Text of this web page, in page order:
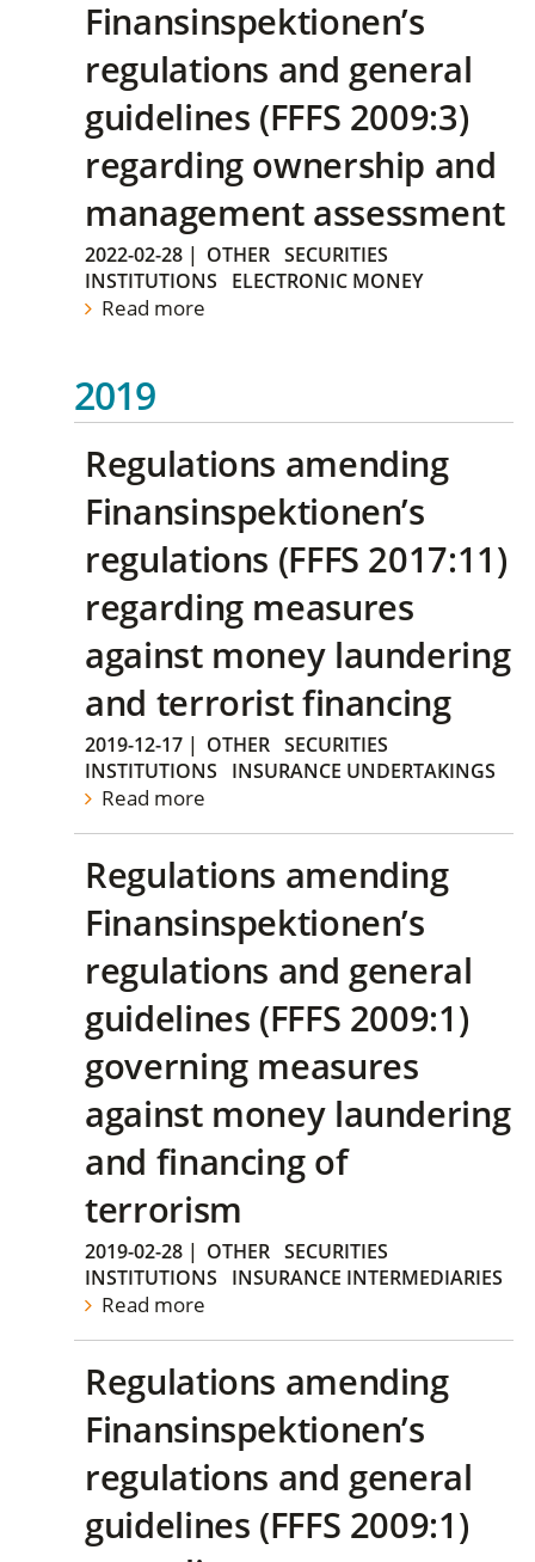
Finansinspektionen’s
regulations and general
guidelines (FFFS 2009:3)
regarding ownership and
management assessment
2022-02-28 | OTHER SECURITIES
INSTITUTIONS
ELECTRONIC MONEY
Read more
2019
Regulations amending
Finansinspektionen’s
regulations (FFFS 2017:11)
regarding measures
against money laundering
and terrorist financing
2019-12-17 | OTHER SECURITIES
INSTITUTIONS
INSURANCE UNDERTAKINGS
Read more
Regulations amending
Finansinspektionen’s
regulations and general
guidelines (FFFS 2009:1)
governing measures
against money laundering
and financing of
terrorism
2019-02-28 | OTHER SECURITIES
INSTITUTIONS
INSURANCE INTERMEDIARIES
Read more
Regulations amending
Finansinspektionen’s
regulations and general
guidelines (FFFS 2009:1)